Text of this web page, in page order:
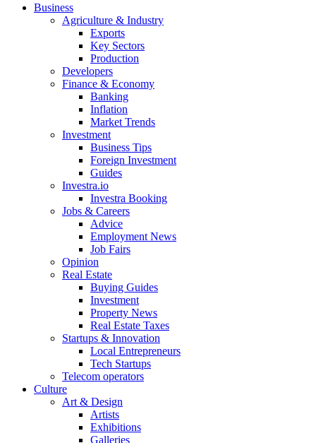
Business
Agriculture & Industry
Exports
Key Sectors
Production
Developers
Finance & Economy
Banking
Inflation
Market Trends
Investment
Business Tips
Foreign Investment
Guides
Investra.io
Investra Booking
Jobs & Careers
Advice
Employment News
Job Fairs
Opinion
Real Estate
Buying Guides
Investment
Property News
Real Estate Taxes
Startups & Innovation
Local Entrepreneurs
Tech Startups
Telecom operators
Culture
Art & Design
Artists
Exhibitions
Galleries